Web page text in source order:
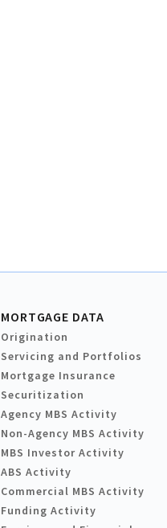
MORTGAGE DATA
Origination
Servicing and Portfolios
Mortgage Insurance
Securitization
Agency MBS Activity
Non-Agency MBS Activity
MBS Investor Activity
ABS Activity
Commercial MBS Activity
Funding Activity